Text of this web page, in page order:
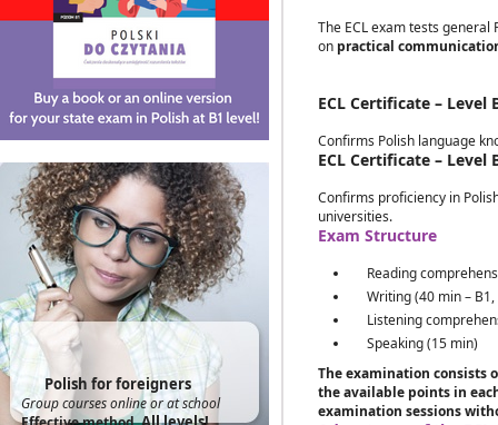
Polish for foreigners
Group courses online or at school
The ECL exam tests
on practical
ECL Certificate – Level
Confirms Polish language
ECL Certificate – Level
Confirms proficiency in
universities.
Exam Structure
Reading
Writing (40 min –
Listening
Speaking (15 min)
The examination consists
the available points in
examination sessions